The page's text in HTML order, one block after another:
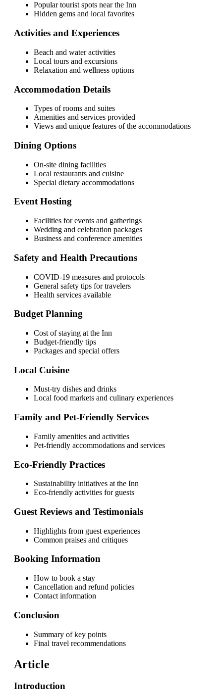
Popular tourist spots near the Inn
Hidden gems and local favorites
Activities and Experiences
Beach and water activities
Local tours and excursions
Relaxation and wellness options
Accommodation Details
Types of rooms and suites
Amenities and services provided
Views and unique features of the accommodations
Dining Options
On-site dining facilities
Local restaurants and cuisine
Special dietary accommodations
Event Hosting
Facilities for events and gatherings
Wedding and celebration packages
Business and conference amenities
Safety and Health Precautions
COVID-19 measures and protocols
General safety tips for travelers
Health services available
Budget Planning
Cost of staying at the Inn
Budget-friendly tips
Packages and special offers
Local Cuisine
Must-try dishes and drinks
Local food markets and culinary experiences
Family and Pet-Friendly Services
Family amenities and activities
Pet-friendly accommodations and services
Eco-Friendly Practices
Sustainability initiatives at the Inn
Eco-friendly activities for guests
Guest Reviews and Testimonials
Highlights from guest experiences
Common praises and critiques
Booking Information
How to book a stay
Cancellation and refund policies
Contact information
Conclusion
Summary of key points
Final travel recommendations
Article
Introduction